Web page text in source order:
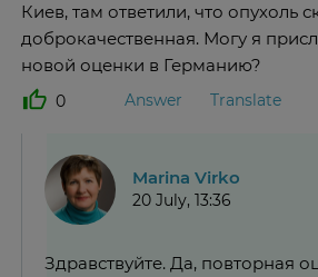
Киев, там ответили, что опухоль
доброкачественная. Могу я
новой оценки в Германию?
0 Answer Translate
Marina Virko
20 July, 13:36
Здравствуйте. Да, повторная